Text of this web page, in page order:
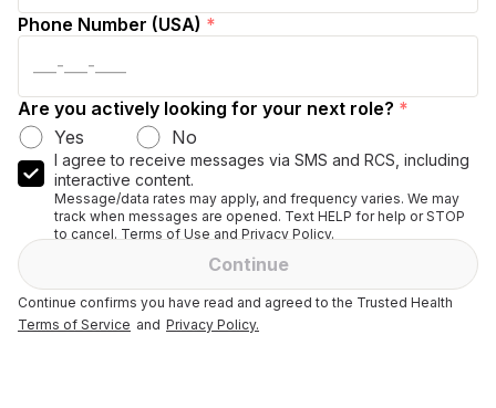
Phone Number (USA) *
Are you actively looking for your next role? *
Yes
No
I agree to receive messages via SMS and RCS, including
interactive content.
Message/data rates may apply, and frequency varies. We may
track when messages are opened. Text HELP for help or STOP
to cancel. Terms of Use and Privacy Policy.
Continue
Continue confirms you have read and agreed to the Trusted Health
Terms of Service and Privacy Policy.